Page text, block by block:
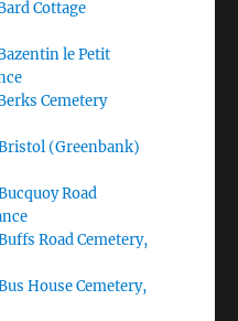
Cottage
le Petit
Cemetery
(Greenbank)
Road
Road Cemetery,
House Cemetery,